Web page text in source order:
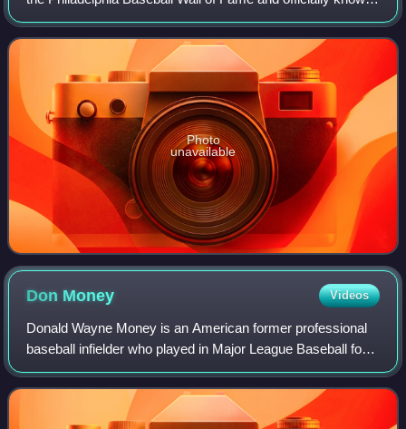
as the Toyota Phillies Wall of Fame for sponsorship
reasons, is an exhibit located
Photo
unavailable
Don Money Videos
Donald Wayne Money is an American former professional
baseball infielder who played in Major League Baseball for
the Philadelphia Phillies and Milwaukee Brewers, and in
Nippon Professional Baseball fo